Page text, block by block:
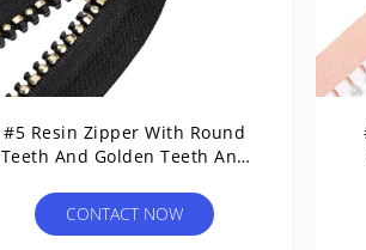
#5 Resin Zipper With Round
Teeth And Golden Teeth And
CONTACT NOW